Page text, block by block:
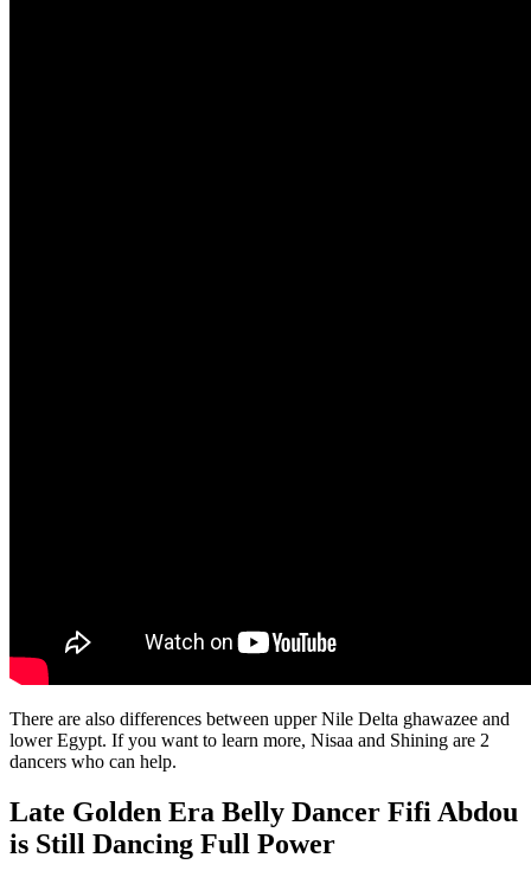
There are also differences between upper Nile Delta ghawazee and
lower Egypt. If you want to learn more, Nisaa and Shining are 2
dancers who can help.
Late Golden Era Belly Dancer Fifi Abdou
is Still Dancing Full Power